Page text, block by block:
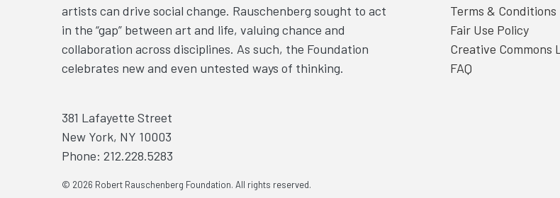
artists can drive social change. Rauschenberg sought to act
in the “gap” between art and life, valuing chance and
collaboration across disciplines. As such, the Foundation
celebrates new and even untested ways of thinking.
381 Lafayette Street
New York, NY 10003
Phone: 212.228.5283
Terms & Conditions
Fair Use Policy
Creative Commons
FAQ
© 2026 Robert Rauschenberg Foundation. All rights reserved.